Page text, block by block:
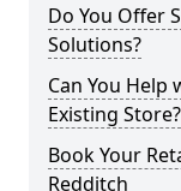
Do You Offer
Solutions?
Can You
Existing Store?
Book Your
Redditch